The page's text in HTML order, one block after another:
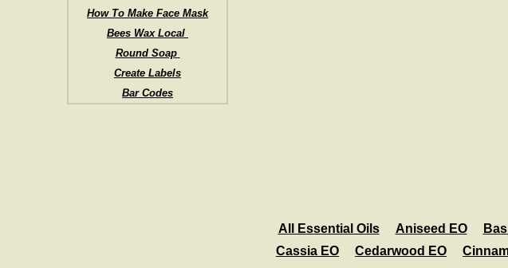
How To Make Face Mask
Bees Wax Local
Round Soap
Create Labels
Bar Codes
All Essential Oils Aniseed EO
Cassia EO
Cedarwood EO